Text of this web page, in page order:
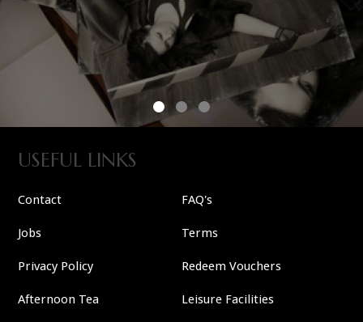
USEFUL LINKS
Contact FAQ's
Jobs Terms
Privacy Policy Redeem Vouchers
Afternoon Tea Leisure Facilities